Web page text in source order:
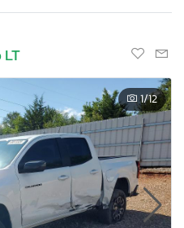
1/12